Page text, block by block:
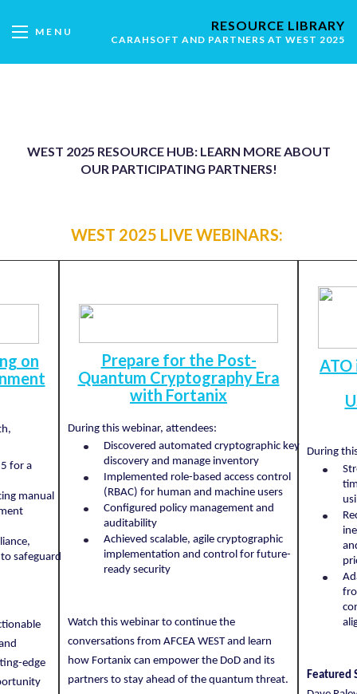
MENU RESOURCE LIBRARY
CARAHSOFT AND PARTNERS AT WEST 2025
WEST 2025 RESOURCE HUB: LEARN MORE ABOUT
OUR PARTICIPATING PARTNERS!
WEST 2025 LIVE WEBINARS:
on
for a
manual
safeguard
edge
Prepare for the Post-
Quantum Cryptography Era
with Fortanix
During this webinar, attendees:
Discovered automated cryptographic key
discovery and manage inventory
Implemented role-based access control
(RBAC) for human and machine users
Configured policy management and
auditability
Achieved scalable, agile cryptographic
implementation and control for future-
ready security
Watch this webinar to continue the
conversations from AFCEA WEST and learn
how Fortanix can empower the DoD and its
partners to stay ahead of the quantum threat.
ATO
During
Featured